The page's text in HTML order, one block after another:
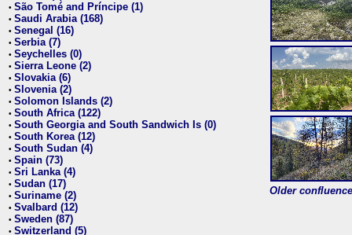
• São Tomé and Príncipe (1)
• Saudi Arabia (168)
• Senegal (16)
• Serbia (7)
• Seychelles (0)
• Sierra Leone (2)
• Slovakia (6)
• Slovenia (2)
• Solomon Islands (2)
• South Africa (122)
• South Georgia and South Sandwich Is (0)
• South Korea (12)
• South Sudan (4)
• Spain (73)
• Sri Lanka (4)
• Sudan (17)
• Suriname (2)
• Svalbard (12)
• Sweden (87)
• Switzerland (5)
Older